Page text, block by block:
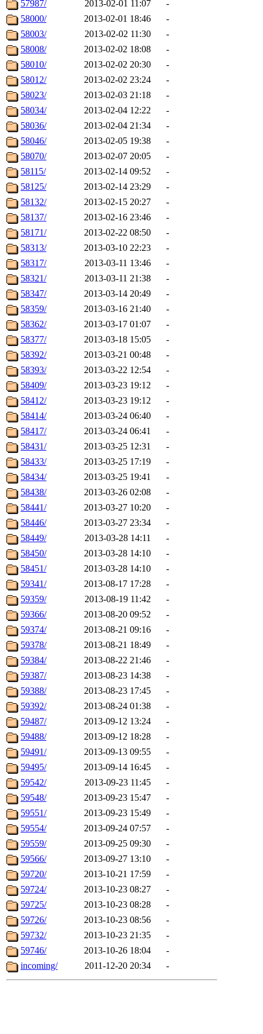
57987/ 2013-02-01 11:07
-
58000/
2013-02-01 18:46
-
58003/
2013-02-02 11:30
-
58008/
2013-02-02 18:08
-
58010/
2013-02-02 20:30
-
58012/
2013-02-02 23:24
-
58023/
2013-02-03 21:18
-
58034/
2013-02-04 12:22
-
58036/
2013-02-04 21:34
-
58046/
2013-02-05 19:38
-
58070/
2013-02-07 20:05
-
58115/
2013-02-14 09:52
-
58125/
2013-02-14 23:29
-
58132/
2013-02-15 20:27
-
58137/
2013-02-16 23:46
-
58171/
2013-02-22 08:50
-
58313/
2013-03-10 22:23
-
58317/
2013-03-11 13:46
-
58321/
2013-03-11 21:38
-
58347/
2013-03-14 20:49
-
58359/
2013-03-16 21:40
-
58362/
2013-03-17 01:07
-
58377/
2013-03-18 15:05
-
58392/
2013-03-21 00:48
-
58393/
2013-03-22 12:54
-
58409/
2013-03-23 19:12
-
58412/
2013-03-23 19:12
-
58414/
2013-03-24 06:40
-
58417/
2013-03-24 06:41
-
58431/
2013-03-25 12:31
-
58433/
2013-03-25 17:19
-
58434/
2013-03-25 19:41
-
58438/
2013-03-26 02:08
-
58441/
2013-03-27 10:20
-
58446/
2013-03-27 23:34
-
58449/
2013-03-28 14:11
-
58450/
2013-03-28 14:10
-
58451/
2013-03-28 14:10
-
59341/
2013-08-17 17:28
-
59359/
2013-08-19 11:42
-
59366/
2013-08-20 09:52
-
59374/
2013-08-21 09:16
-
59378/
2013-08-21 18:49
-
59384/
2013-08-22 21:46
-
59387/
2013-08-23 14:38
-
59388/
2013-08-23 17:45
-
59392/
2013-08-24 01:38
-
59487/
2013-09-12 13:24
-
59488/
2013-09-12 18:28
-
59491/
2013-09-13 09:55
-
59495/
2013-09-14 16:45
-
59542/
2013-09-23 11:45
-
59548/
2013-09-23 15:47
-
59551/
2013-09-23 15:49
-
59554/
2013-09-24 07:57
-
59559/
2013-09-25 09:30
-
59566/
2013-09-27 13:10
-
59720/
2013-10-21 17:59
-
59724/
2013-10-23 08:27
-
59725/
2013-10-23 08:28
-
59726/
2013-10-23 08:56
-
59732/
2013-10-23 21:35
-
59746/
2013-10-26 18:04
-
incoming/
2011-12-20 20:34 -